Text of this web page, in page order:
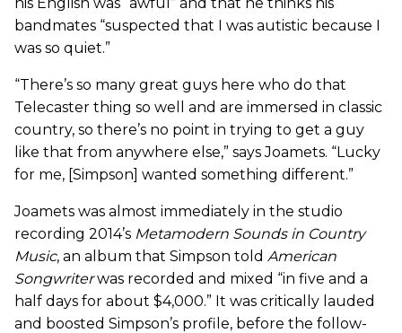
bandmates “suspected that I was autistic because I
was so quiet.”
“There’s so many great guys here who do that
Telecaster thing so well and are immersed in classic
country, so there’s no point in trying to get a guy
like that from anywhere else,” says Joamets. “Lucky
for me, [Simpson] wanted something different.”
Joamets was almost immediately in the studio
recording 2014’s Metamodern Sounds in Country
Music, an album that Simpson told American
Songwriterwas recorded and mixed “in five and a
half days for about $4,000.” It was critically lauded
and boosted Simpson’s profile, before the follow-